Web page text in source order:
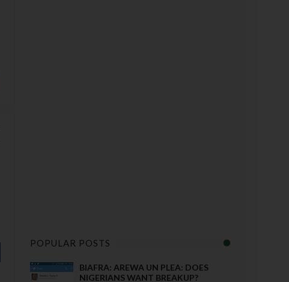
POPULAR POSTS
BIAFRA: AREWA UN PLEA: DOES
NIGERIANS WANT BREAKUP?